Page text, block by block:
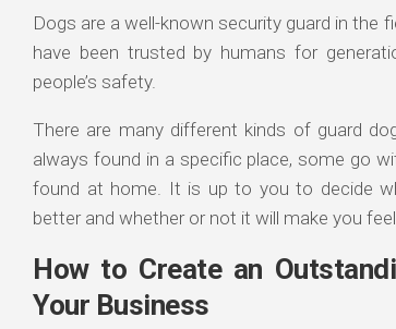
Dogs are a well-known security guard in the
have been trusted by humans for
people’s safety.
There are many different kinds of guard
always found in a specific place, some go
found at home. It is up to you to decide
better and whether or not it will make you
How to Create an
Your Business